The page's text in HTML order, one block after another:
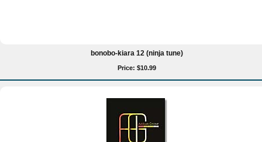
bonobo-kiara 12 (ninja tune)
Price: $10.99